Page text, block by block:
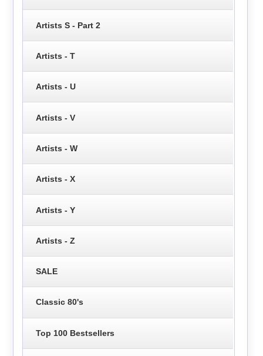
Artists S - Part 2
Artists - T
Artists - U
Artists - V
Artists - W
Artists - X
Artists - Y
Artists - Z
SALE
Classic 80's
Top 100 Bestsellers